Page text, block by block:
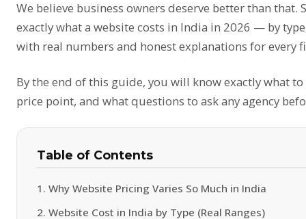
We believe business owners deserve better than that.
exactly what a website costs in India in 2026 — by
with real numbers and honest explanations for every
By the end of this guide, you will know exactly what
price point, and what questions to ask any agency
Table of Contents
1. Why Website Pricing Varies So Much in India
2. Website Cost in India by Type (Real Ranges)